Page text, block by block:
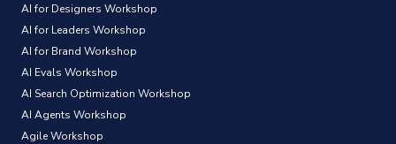
AI for Designers Workshop
AI for Leaders Workshop
AI for Brand Workshop
AI Evals Workshop
AI Search Optimization Workshop
AI Agents Workshop
Agile Workshop